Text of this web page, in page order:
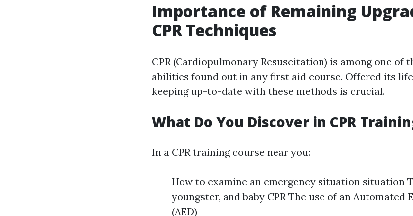
Importance of Remaining
CPR Techniques
CPR (Cardiopulmonary Resuscitation) is among one of
abilities found out in any first aid course. Offered its
keeping up-to-date with these methods is crucial.
What Do You Discover in CPR
In a CPR training course near you:
How to examine an emergency situation situation
youngster, and baby CPR The use of an
(AED)